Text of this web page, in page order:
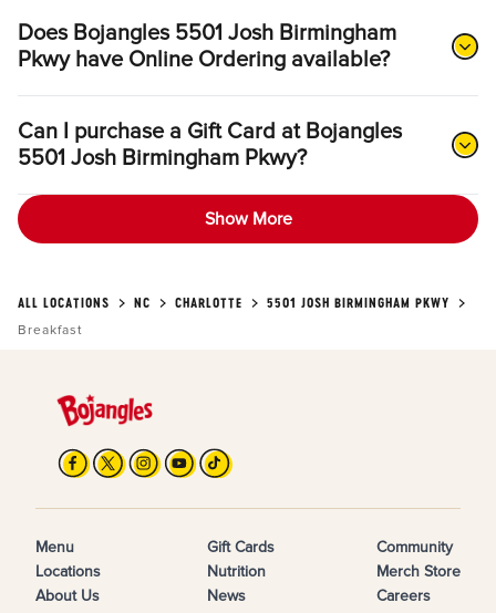
Does Bojangles 5501 Josh Birmingham
Pkwy have Online Ordering available?
Can I purchase a Gift Card at Bojangles
5501 Josh Birmingham Pkwy?
Show More
ALL LOCATIONS NC CHARLOTTE
5501 JOSH BIRMINGHAM PKWY
Breakfast
Menu
Locations
About Us
Gift Cards
Nutrition
News
Community
Merch Store
Careers